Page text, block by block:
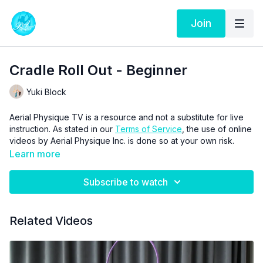
Join
Cradle Roll Out - Beginner
Yuki Block
Aerial Physique TV is a resource and not a substitute for live
instruction. As stated in our Terms of Service , the use of online
videos by Aerial Physique Inc. is done so at your own risk.
Learn more
Subscribe to watch
Related Videos